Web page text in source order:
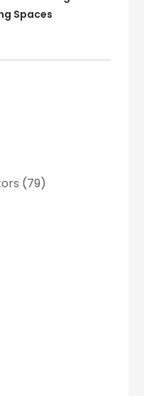
Spaces
(79)